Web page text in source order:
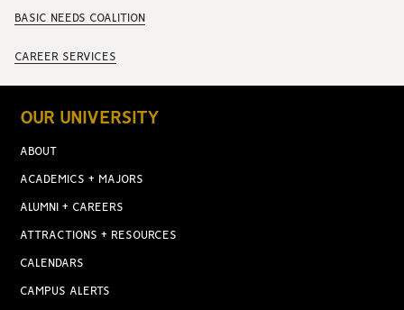
BASIC NEEDS COALITION
CAREER SERVICES
OUR UNIVERSITY
ABOUT
ACADEMICS + MAJORS
ALUMNI + CAREERS
ATTRACTIONS + RESOURCES
CALENDARS
CAMPUS ALERTS